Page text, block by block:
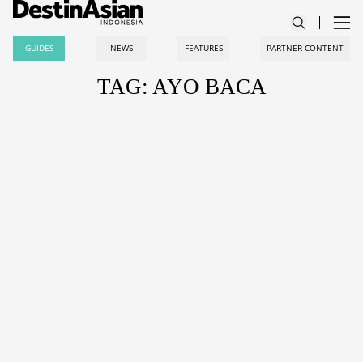
GUIDES NEWS FEATURES PARTNER CONTENT
TAG: AYO BACA